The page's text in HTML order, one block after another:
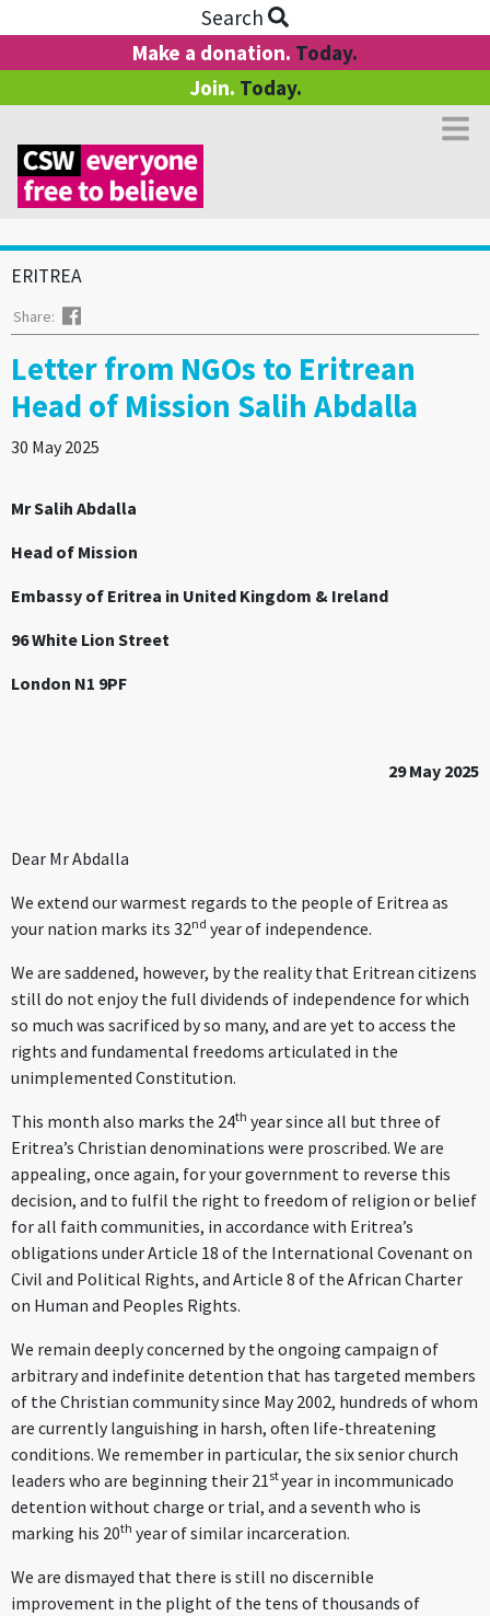
Search
Make a donation. Today.
Join. Today.
ERITREA
Share:
Letter from NGOs to Eritrean
Head of Mission Salih Abdalla
30 May 2025
Mr Salih Abdalla
Head of Mission
Embassy of Eritrea in United Kingdom & Ireland
96 White Lion Street
London N1 9PF
29 May 2025
Dear Mr Abdalla
We extend our warmest regards to the people of Eritrea as
your nation marks its 32nd year of independence.
We are saddened, however, by the reality that Eritrean citizens
still do not enjoy the full dividends of independence for which
so much was sacrificed by so many, and are yet to access the
rights and fundamental freedoms articulated in the
unimplemented Constitution.
This month also marks the 24th year since all but three of
Eritrea’s Christian denominations were proscribed. We are
appealing, once again, for your government to reverse this
decision, and to fulfil the right to freedom of religion or belief
for all faith communities, in accordance with Eritrea’s
obligations under Article 18 of the International Covenant on
Civil and Political Rights, and Article 8 of the African Charter
on Human and Peoples Rights.
We remain deeply concerned by the ongoing campaign of
arbitrary and indefinite detention that has targeted members
of the Christian community since May 2002, hundreds of whom
are currently languishing in harsh, often life-threatening
conditions. We remember in particular, the six senior church
leaders who are beginning their 21styear in incommunicado
detention without charge or trial, and a seventh who is
marking his 20th year of similar incarceration.
We are dismayed that there is still no discernible
improvement in the plight of the tens of thousands of